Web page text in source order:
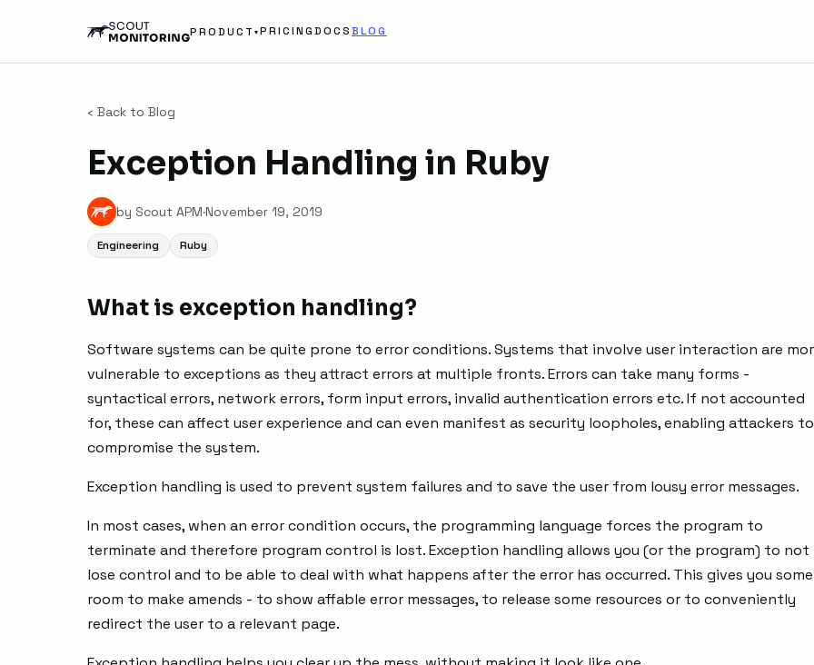
PRODUCT ▾ PRICINGDOCSBLOG
‹ Back to Blog
Exception Handling in Ruby
by Scout APM·November 19, 2019
Engineering Ruby
What is exception handling?
Software systems can be quite prone to error conditions. Systems that involve user interaction are
vulnerable to exceptions as they attract errors at multiple fronts. Errors can take many forms -
syntactical errors, network errors, form input errors, invalid authentication errors etc. If not accounted
for, these can affect user experience and can even manifest as security loopholes, enabling attackers to
compromise the system.
Exception handling is used to prevent system failures and to save the user from lousy error messages.
In most cases, when an error condition occurs, the programming language forces the program to
terminate and therefore program control is lost. Exception handling allows you (or the program) to not
lose control and to be able to deal with what happens after the error has occurred. This gives you some
room to make amends - to show affable error messages, to release some resources or to conveniently
redirect the user to a relevant page.